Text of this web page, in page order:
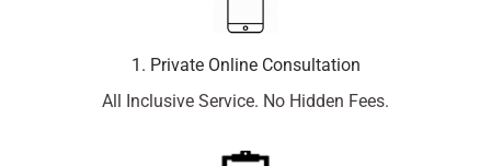
1. Private Online Consultation
All Inclusive Service. No Hidden Fees.